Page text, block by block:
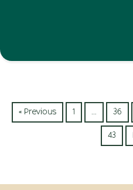
« Previous 1 … 36
43